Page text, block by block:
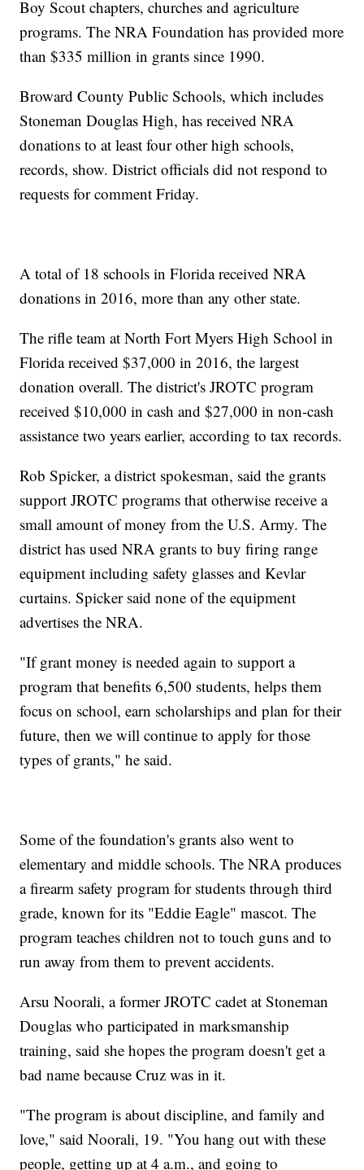
Boy Scout chapters, churches and agriculture
programs. The NRA Foundation has provided more
than $335 million in grants since 1990.
Broward County Public Schools, which includes
Stoneman Douglas High, has received NRA
donations to at least four other high schools,
records, show. District officials did not respond to
requests for comment Friday.
A total of 18 schools in Florida received NRA
donations in 2016, more than any other state.
The rifle team at North Fort Myers High School in
Florida received $37,000 in 2016, the largest
donation overall. The district's JROTC program
received $10,000 in cash and $27,000 in non-cash
assistance two years earlier, according to tax records.
Rob Spicker, a district spokesman, said the grants
support JROTC programs that otherwise receive a
small amount of money from the U.S. Army. The
district has used NRA grants to buy firing range
equipment including safety glasses and Kevlar
curtains. Spicker said none of the equipment
advertises the NRA.
"If grant money is needed again to support a
program that benefits 6,500 students, helps them
focus on school, earn scholarships and plan for their
future, then we will continue to apply for those
types of grants," he said.
Some of the foundation's grants also went to
elementary and middle schools. The NRA produces
a firearm safety program for students through third
grade, known for its "Eddie Eagle" mascot. The
program teaches children not to touch guns and to
run away from them to prevent accidents.
Arsu Noorali, a former JROTC cadet at Stoneman
Douglas who participated in marksmanship
training, said she hopes the program doesn't get a
bad name because Cruz was in it.
"The program is about discipline, and family and
love," said Noorali, 19. "You hang out with these
people, getting up at 4 a.m., and going to